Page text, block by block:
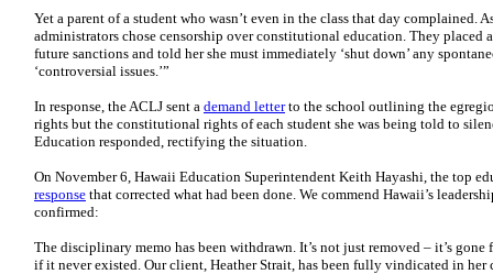
Yet a parent of a student who wasn’t even in the class that day complained.
administrators chose censorship over constitutional education. They
future sanctions and told her she must immediately ‘shut down’ any
‘controversial issues.’”
In response, the ACLJ sent a demand letterto the school outlining the
rights but the constitutional rights of each student she was being told to
Education responded, rectifying the situation.
On November 6, Hawaii Education Superintendent Keith Hayashi, the top
response that corrected what had been done. We commend Hawaii’s
confirmed:
The disciplinary memo has been withdrawn. It’s not just removed – it’s
if it never existed. Our client, Heather Strait, has been fully vindicated in her